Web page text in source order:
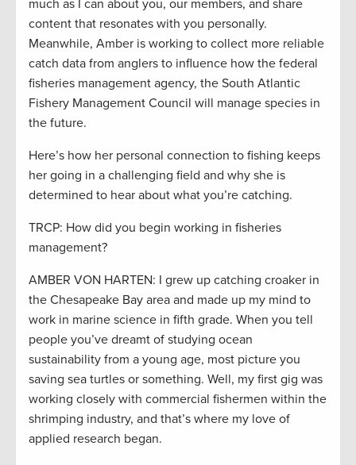
much as I can about you, our members, and share
content that resonates with you personally.
Meanwhile, Amber is working to collect more reliable
catch data from anglers to influence how the federal
fisheries management agency, the South Atlantic
Fishery Management Council will manage species in
the future.
Here’s how her personal connection to fishing keeps
her going in a challenging field and why she is
determined to hear about what you’re catching.
TRCP: How did you begin working in fisheries
management?
AMBER VON HARTEN: I grew up catching croaker in
the Chesapeake Bay area and made up my mind to
work in marine science in fifth grade. When you tell
people you’ve dreamt of studying ocean
sustainability from a young age, most picture you
saving sea turtles or something. Well, my first gig was
working closely with commercial fishermen within the
shrimping industry, and that’s where my love of
applied research began.